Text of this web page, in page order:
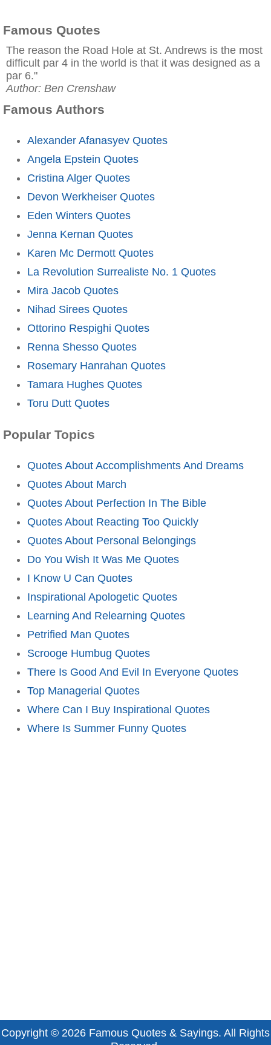
Famous Quotes
The reason the Road Hole at St. Andrews is the most
difficult par 4 in the world is that it was designed as a
par 6."
Author: Ben Crenshaw
Famous Authors
Alexander Afanasyev Quotes
Angela Epstein Quotes
Cristina Alger Quotes
Devon Werkheiser Quotes
Eden Winters Quotes
Jenna Kernan Quotes
Karen Mc Dermott Quotes
La Revolution Surrealiste No. 1 Quotes
Mira Jacob Quotes
Nihad Sirees Quotes
Ottorino Respighi Quotes
Renna Shesso Quotes
Rosemary Hanrahan Quotes
Tamara Hughes Quotes
Toru Dutt Quotes
Popular Topics
Quotes About Accomplishments And Dreams
Quotes About March
Quotes About Perfection In The Bible
Quotes About Reacting Too Quickly
Quotes About Personal Belongings
Do You Wish It Was Me Quotes
I Know U Can Quotes
Inspirational Apologetic Quotes
Learning And Relearning Quotes
Petrified Man Quotes
Scrooge Humbug Quotes
There Is Good And Evil In Everyone Quotes
Top Managerial Quotes
Where Can I Buy Inspirational Quotes
Where Is Summer Funny Quotes
Copyright © 2026 Famous Quotes & Sayings. All Rights